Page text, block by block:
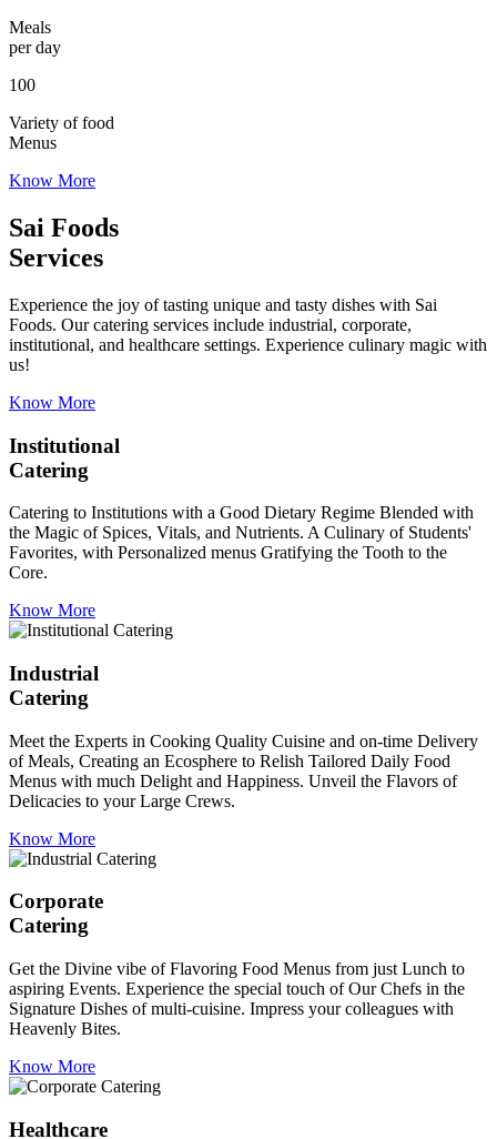
Meals
per day
100
Variety of food
Menus
Know More
Sai Foods
Services
Experience the joy of tasting unique and tasty dishes with Sai
Foods. Our catering services include industrial, corporate,
institutional, and healthcare settings. Experience culinary magic with
us!
Know More
Institutional
Catering
Catering to Institutions with a Good Dietary Regime Blended with
the Magic of Spices, Vitals, and Nutrients. A Culinary of Students'
Favorites, with Personalized menus Gratifying the Tooth to the
Core.
Know More
Industrial
Catering
Meet the Experts in Cooking Quality Cuisine and on-time Delivery
of Meals, Creating an Ecosphere to Relish Tailored Daily Food
Menus with much Delight and Happiness. Unveil the Flavors of
Delicacies to your Large Crews.
Know More
Corporate
Catering
Get the Divine vibe of Flavoring Food Menus from just Lunch to
aspiring Events. Experience the special touch of Our Chefs in the
Signature Dishes of multi-cuisine. Impress your colleagues with
Heavenly Bites.
Know More
Healthcare